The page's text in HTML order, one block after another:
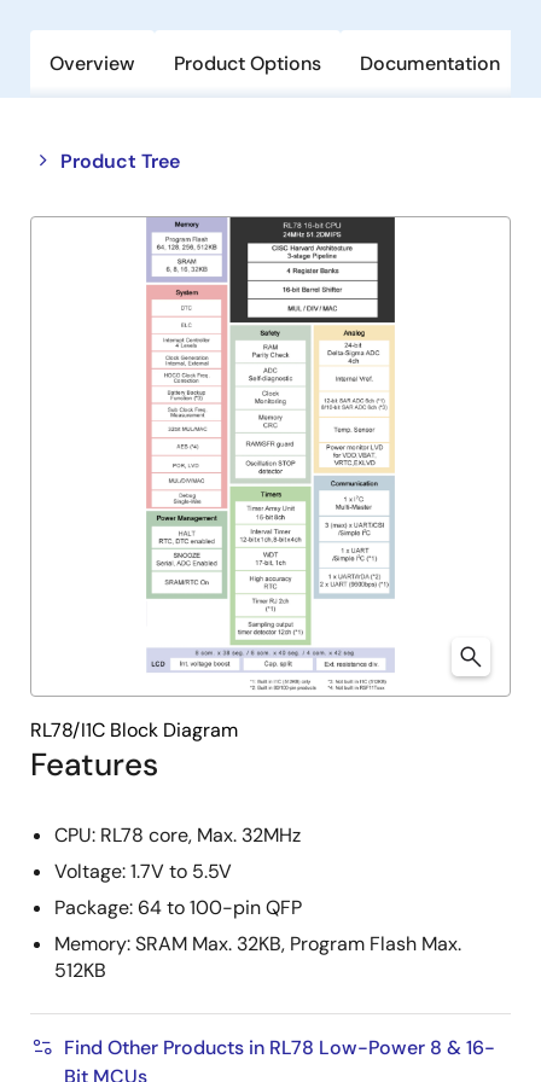
Overview Product Options Documentation
Product Tree
Close
tree
Open
tree
Features
CPU: RL78 core, Max. 32MHz
Voltage: 1.7V to 5.5V
Package: 64 to 100-pin QFP
Memory: SRAM Max. 32KB, Program Flash Max.
512KB
Find Other Products in RL78 Low-Power 8 & 16-
Bit MCUs
RL78/I1C Block Diagram